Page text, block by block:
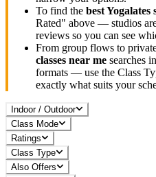
To find the bestYogalates
Rated" above — studios
reviews so you can see
From group flows to
classes near me searches in
formats — use the Class
exactly what suits your
Indoor / Outdoor
Class Mode
Ratings
Class Type
Also Offers